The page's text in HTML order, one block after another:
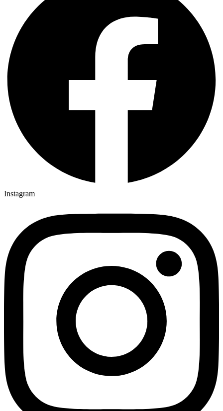
Instagram